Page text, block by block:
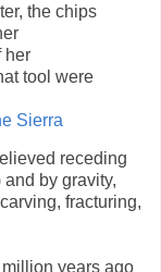
the chips
her
tool were
Sierra
receding
by gravity,
fracturing,
years ago